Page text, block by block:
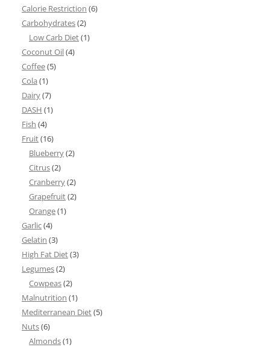
Calorie Restriction (6)
Carbohydrates(2)
Low Carb Diet(1)
Coconut Oil(4)
Coffee(5)
Cola (1)
Dairy(7)
DASH (1)
Fish (4)
Fruit(16)
Blueberry(2)
Citrus(2)
Cranberry(2)
Grapefruit(2)
Orange(1)
Garlic(4)
Gelatin (3)
High Fat Diet(3)
Legumes(2)
Cowpeas(2)
Malnutrition (1)
Mediterranean Diet(5)
Nuts(6)
Almonds(1)